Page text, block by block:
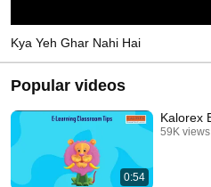
Kya Yeh Ghar Nahi Hai
Popular videos
0:54
Kalorex
59K views